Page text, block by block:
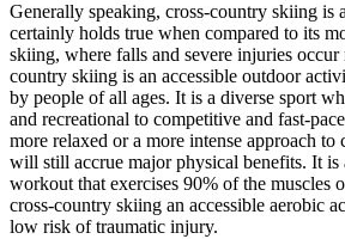
Generally speaking, cross-country skiing is
certainly holds true when compared to its
skiing, where falls and severe injuries
country skiing is an accessible outdoor
by people of all ages. It is a diverse sport
and recreational to competitive and fast-
more relaxed or a more intense approach
will still accrue major physical benefits. It
workout that exercises 90% of the muscles
cross-country skiing an accessible aerobic
low risk of traumatic injury.